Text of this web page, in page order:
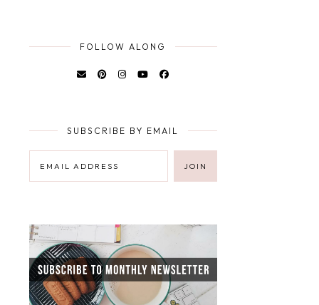
FOLLOW ALONG
SUBSCRIBE BY EMAIL